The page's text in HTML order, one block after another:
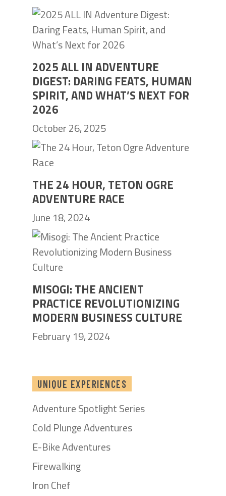
2025 ALL IN ADVENTURE
DIGEST: DARING FEATS, HUMAN
SPIRIT, AND WHAT’S NEXT FOR
2026
October 26, 2025
THE 24 HOUR, TETON OGRE
ADVENTURE RACE
June 18, 2024
MISOGI: THE ANCIENT
PRACTICE REVOLUTIONIZING
MODERN BUSINESS CULTURE
February 19, 2024
UNIQUE EXPERIENCES
Adventure Spotlight Series
Cold Plunge Adventures
E-Bike Adventures
Firewalking
Iron Chef